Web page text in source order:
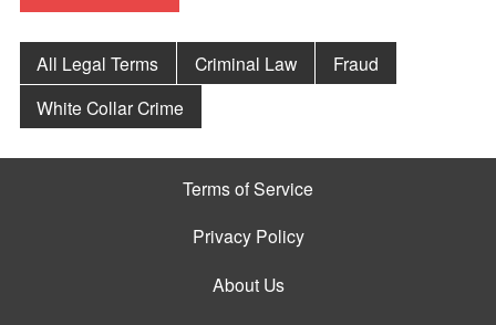
All Legal Terms Criminal Law
Fraud
White Collar Crime
Terms of Service
Privacy Policy
About Us